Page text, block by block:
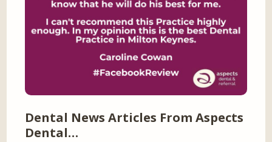
Dental News Articles From Aspects
Dental…